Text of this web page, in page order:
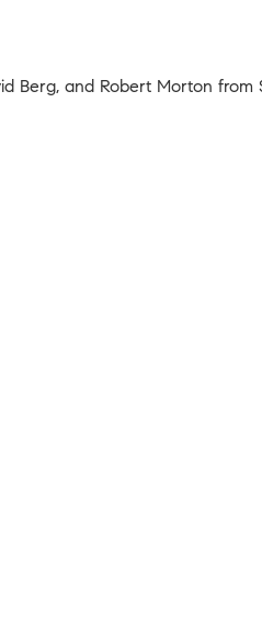
Berg, and Robert Morton from